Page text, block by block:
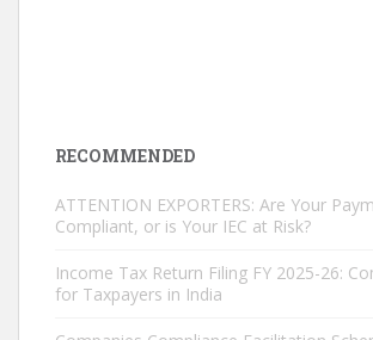
RECOMMENDED
ATTENTION EXPORTERS: Are Your
Compliant, or is Your IEC at Risk?
Income Tax Return Filing FY 2025-26:
for Taxpayers in India